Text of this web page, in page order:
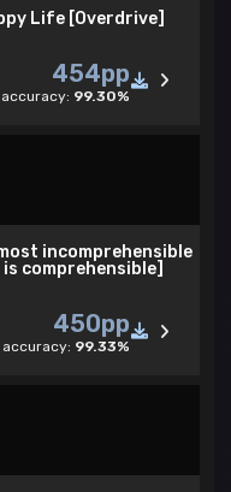
Life [Overdrive]
454pp
accuracy: 99.30%
incomprehensible
comprehensible]
450pp
accuracy: 99.33%